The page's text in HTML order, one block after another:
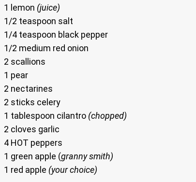
1 lemon (juice)
1/2 teaspoon salt
1/4 teaspoon black pepper
1/2 medium red onion
2 scallions
1 pear
2 nectarines
2 sticks celery
1 tablespoon cilantro (chopped)
2 cloves garlic
4 HOT peppers
1 green apple (granny smith)
1 red apple (your choice)